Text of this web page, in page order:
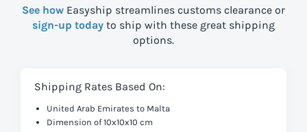
See how Easyship streamlines customs clearance or
sign-up today to ship with these great shipping
options.
Shipping Rates Based On:
United Arab Emirates to Malta
Dimension of 10x10x10 cm